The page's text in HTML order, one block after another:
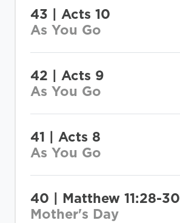
43 | Acts 10
As You Go
42 | Acts 9
As You Go
41 | Acts 8
As You Go
40 | Matthew 11:28-30
Mother's Day